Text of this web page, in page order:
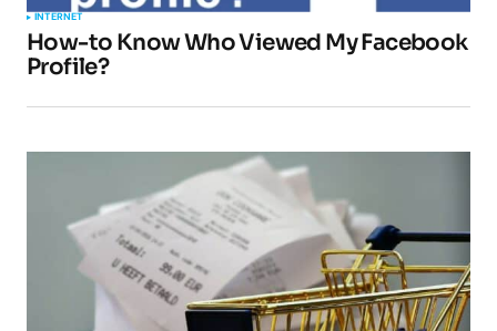
INTERNET
How-to Know Who Viewed My Facebook
Profile?